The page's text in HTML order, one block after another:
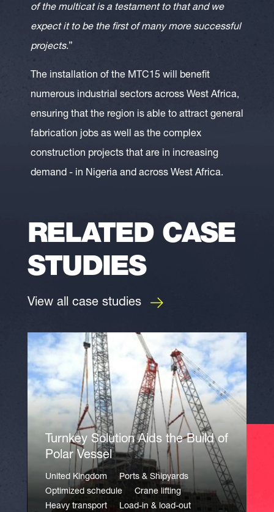
of the multicat is a testament to that and we
expect it to be the first of many more successful
projects.”
The installation of the MTC15 will benefit
numerous industrial sectors across West Africa,
ensuring that the region is able to attract general
fabrication jobs as well as the complex
construction projects that are in increasing
demand - in Nigeria and across West Africa.
RELATED CASE
STUDIES
View all case studies
Turnkey Solution Aids the Build of
Polar Vessel
United Kingdom
Ports & Shipyards
Optimized schedule
Crane lifting
Heavy transport
Load-in & load-out